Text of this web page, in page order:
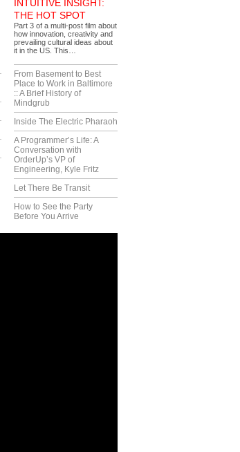
INTUITIVE INSIGHT:
THE HOT SPOT
Part 3 of a multi-post film about
how innovation, creativity and
prevailing cultural ideas about
it in the US. This…
From Basement to Best
Place to Work in Baltimore
:: A Brief History of
Mindgrub
Inside The Electric Pharaoh
A Programmer’s Life: A
Conversation with
OrderUp’s VP of
Engineering, Kyle Fritz
Let There Be Transit
How to See the Party
Before You Arrive